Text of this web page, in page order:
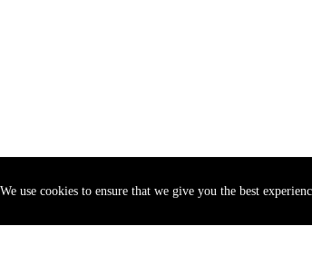
We use cookies to ensure that we give you the best